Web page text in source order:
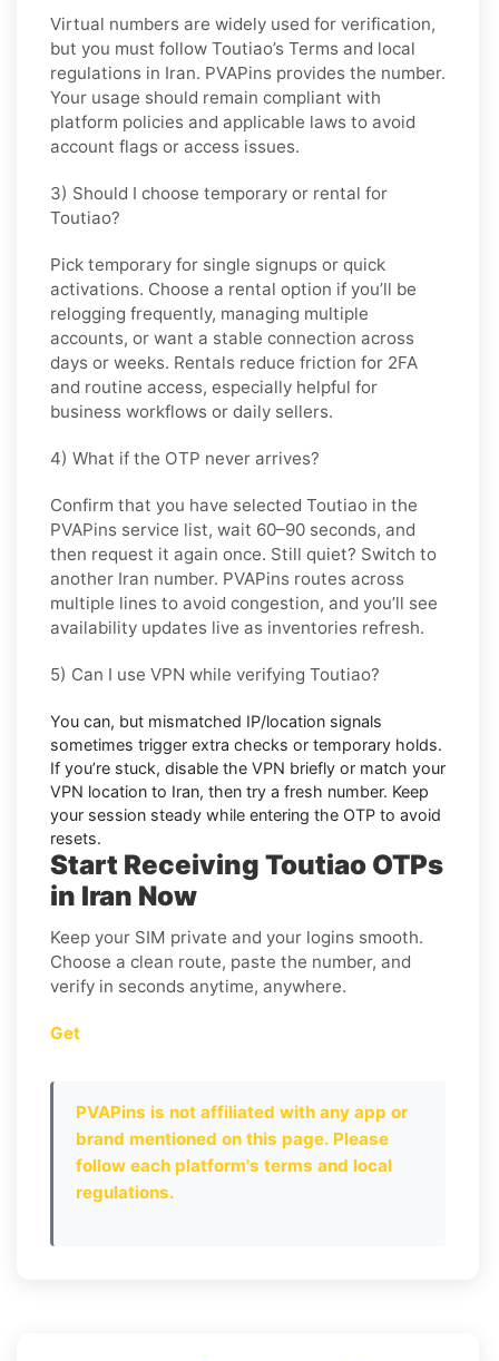
Virtual numbers are widely used for verification,
but you must follow Toutiao’s Terms and local
regulations in Iran. PVAPins provides the number.
Your usage should remain compliant with
platform policies and applicable laws to avoid
account flags or access issues.
3) Should I choose temporary or rental for
Toutiao?
Pick temporary for single signups or quick
activations. Choose a rental option if you’ll be
relogging frequently, managing multiple
accounts, or want a stable connection across
days or weeks. Rentals reduce friction for 2FA
and routine access, especially helpful for
business workflows or daily sellers.
4) What if the OTP never arrives?
Confirm that you have selected Toutiao in the
PVAPins service list, wait 60–90 seconds, and
then request it again once. Still quiet? Switch to
another Iran number. PVAPins routes across
multiple lines to avoid congestion, and you’ll see
availability updates live as inventories refresh.
5) Can I use VPN while verifying Toutiao?
You can, but mismatched IP/location signals
sometimes trigger extra checks or temporary holds.
If you’re stuck, disable the VPN briefly or match your
VPN location to Iran, then try a fresh number. Keep
your session steady while entering the OTP to avoid
resets.
Start Receiving Toutiao OTPs
in Iran Now
Keep your SIM private and your logins smooth.
Choose a clean route, paste the number, and
verify in seconds anytime, anywhere.
Get
PVAPins is not affiliated with any app or
brand mentioned on this page. Please
follow each platform's terms and local
regulations.